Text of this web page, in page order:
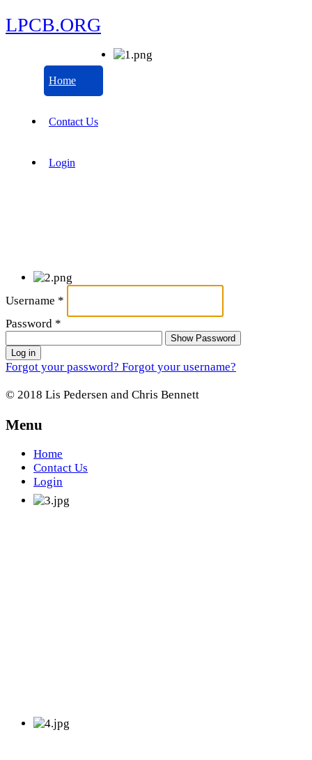
LPCB.ORG
Home
Contact Us
Login
Username *
Password *
Show Password
Log in
Forgot your password? Forgot your username?
© 2018 Lis Pedersen and Chris Bennett
Menu
Home
Contact Us
Login